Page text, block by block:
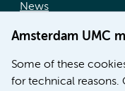
Amsterdam UMC
Some of these
for technical reasons.
News
Education location
Education location